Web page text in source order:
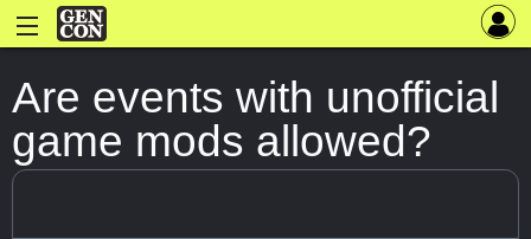
Are events with unofficial
game mods allowed?